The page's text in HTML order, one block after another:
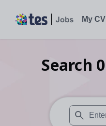
My CV
Search 0